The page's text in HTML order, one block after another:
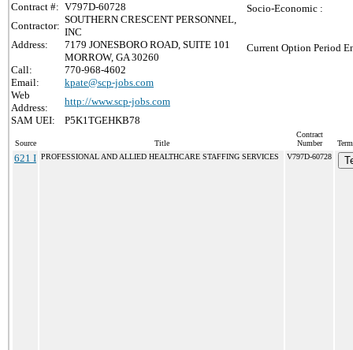
Contract #: V797D-60728
Contractor:
SOUTHERN CRESCENT PERSONNEL,
INC
Address:
7179 JONESBORO ROAD, SUITE 101
MORROW, GA 30260
Call:
770-968-4602
Email:
kpate@scp-jobs.com
Web
Address:
http://www.scp-jobs.com
SAM UEI:
P5K1TGEHKB78
Socio-Economic :
Current Option Period
Source Title
Contract
Number
621 I PROFESSIONAL AND ALLIED HEALTHCARE STAFFING SERVICES V797D-60728